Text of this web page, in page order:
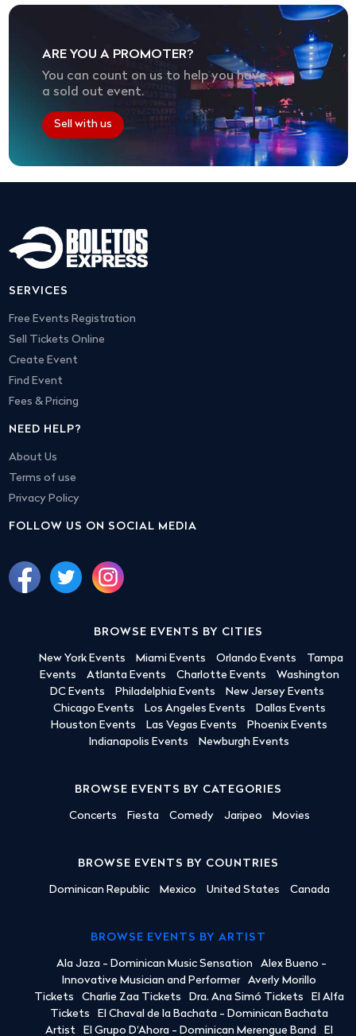
ARE YOU A PROMOTER?
You can count on us to help you have
a sold out event.
Sell with us
SERVICES
Free Events Registration
Sell Tickets Online
Create Event
Find Event
Fees & Pricing
NEED HELP?
About Us
Terms of use
Privacy Policy
FOLLOW US ON SOCIAL MEDIA
BROWSE EVENTS BY CITIES
New York Events Miami Events Orlando Events
Tampa
Events
Atlanta Events Charlotte Events
Washington
DC Events
Philadelphia Events
New Jersey Events
Chicago Events
Los Angeles Events
Dallas Events
Houston Events
Las Vegas Events
Phoenix Events
Indianapolis Events
Newburgh Events
BROWSE EVENTS BY CATEGORIES
Concerts Fiesta Comedy Jaripeo Movies
BROWSE EVENTS BY COUNTRIES
Dominican Republic Mexico United States Canada
BROWSE EVENTS BY ARTIST
Ala Jaza - Dominican Music Sensation
Alex Bueno -
Innovative Musician and Performer
Averly Morillo
Tickets
Charlie Zaa Tickets Dra. Ana Simó Tickets
El Alfa
Tickets
El Chaval de la Bachata - Dominican Bachata
Artist
El Grupo D'Ahora - Dominican Merengue Band El